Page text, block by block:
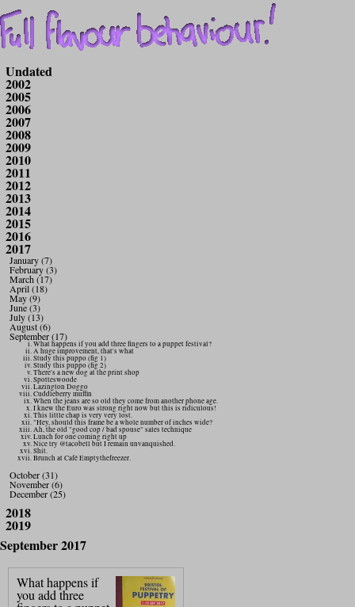
Undated
2002
2005
2006
2007
2008
2009
2010
2011
2012
2013
2014
2015
2016
2017
January (7)
February (3)
March (17)
April (18)
May (9)
June (3)
July (13)
August (6)
September (17)
What happens if you add three fingers to a puppet festival?
A huge improvement, that's what
Study this puppo (fig 1)
Study this puppo (fig 2)
There's a new dog at the print shop
Spotteswoode
Lazington Doggo
Cuddleberry muffin
When the jeans are so old they come from another phone age.
I knew the Euro was strong right now but this is ridiculous!
This little chap is very very lost.
"Hey, should this frame be a whole number of inches wide?
Ah, the old "good cop / bad spouse" sales technique
Lunch for one coming right up
Nice try @tacobell but I remain unvanquished.
Shit.
Brunch at Café Emptythefreezer.
October (31)
November (6)
December (25)
2018
2019
September 2017
What happens if
you add three